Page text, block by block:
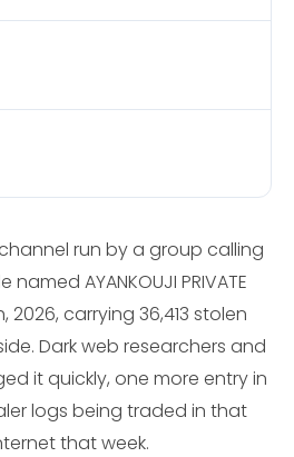
run by a group calling
AYANKOUJI PRIVATE
carrying 36,413 stolen
Dark web researchers and
it quickly, one more entry in
logs being traded in that
that week.